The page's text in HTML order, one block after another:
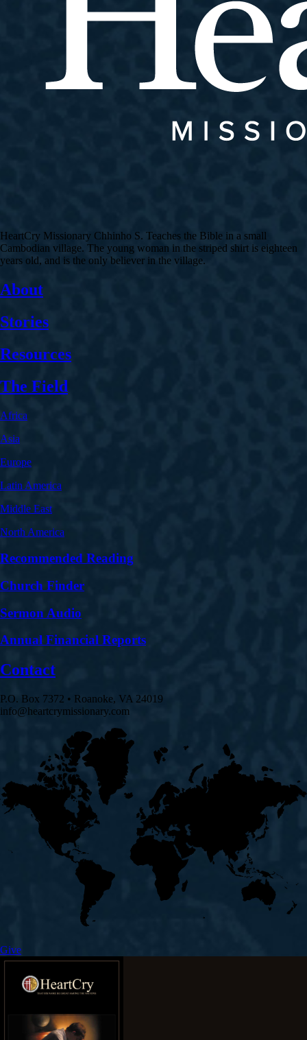
HeartCry Missionary Chhinho S. Teaches the Bible in a small
Cambodian village. The young woman in the striped shirt is eighteen
years old, and is the only believer in the village.
About
Stories
Resources
The Field
Africa
Asia
Europe
Latin America
Middle East
North America
Recommended Reading
Church Finder
Sermon Audio
Annual Financial Reports
Contact
P.O. Box 7372 • Roanoke, VA 24019
info@heartcrymissionary.com
Give